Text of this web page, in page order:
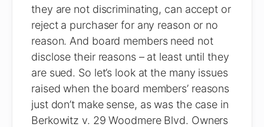
they are not discriminating, can accept or
reject a purchaser for any reason or no
reason. And board members need not
disclose their reasons – at least until they
are sued. So let’s look at the many issues
raised when the board members’ reasons
just don’t make sense, as was the case in
Berkowitz v. 29 Woodmere Blvd. Owners